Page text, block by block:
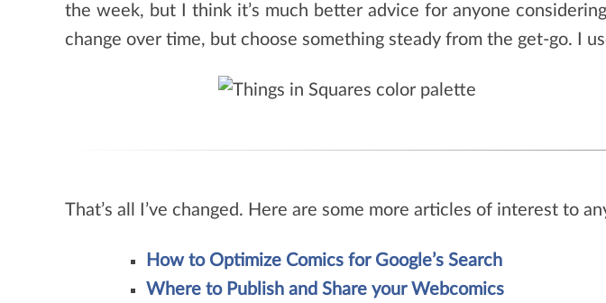
the week, but I think it’s much better advice for anyone
change over time, but choose something steady from the get-go. I
That’s all I’ve changed. Here are some more articles of interest to
How to Optimize Comics for Google’s Search
Where to Publish and Share your Webcomics